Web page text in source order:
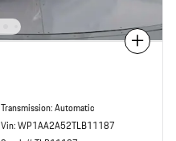
Compare
Transmission: Automatic
Vin: WP1AA2A52TLB11187